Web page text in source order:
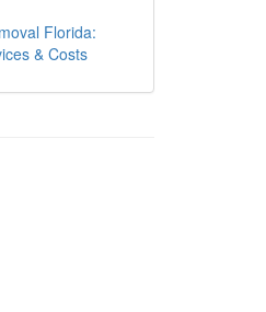
Florida:
& Costs